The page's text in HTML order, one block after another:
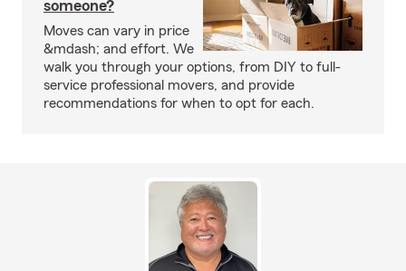
someone?
Moves can vary in price
&mdash; and effort. We
walk you through your options, from DIY to full-
service professional movers, and provide
recommendations for when to opt for each.